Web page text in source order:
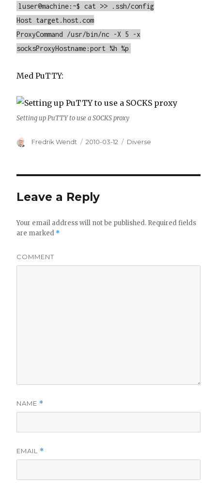
luser@machine:~$ cat >> .ssh/config
Host target.host.com
ProxyCommand /usr/bin/nc -X 5 -x
socksProxyHostname:port %h %p
Med PuTTY:
Setting up PuTTY to use a SOCKS proxy
Author
Fredrik Wendt
Posted
2010-03-12 Categories
Diverse
Leave a Reply
Your email address will not be published. Required fields
are marked *
COMMENT
NAME *
EMAIL *